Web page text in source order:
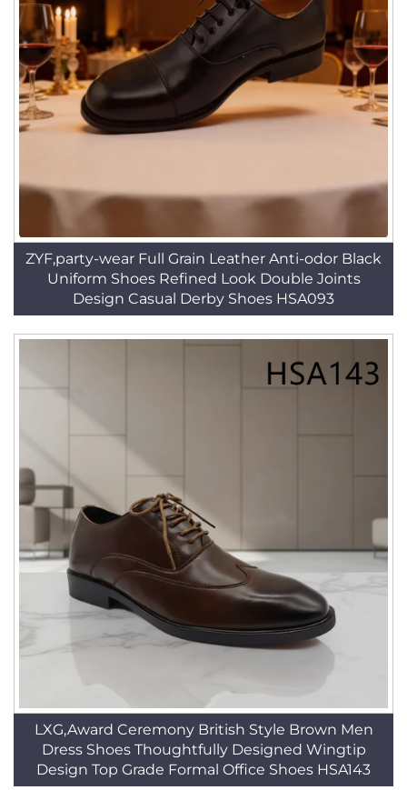
ZYF,party-wear Full Grain Leather Anti-odor Black
Uniform Shoes Refined Look Double Joints
Design Casual Derby Shoes HSA093
LXG,Award Ceremony British Style Brown Men
Dress Shoes Thoughtfully Designed Wingtip
Design Top Grade Formal Office Shoes HSA143